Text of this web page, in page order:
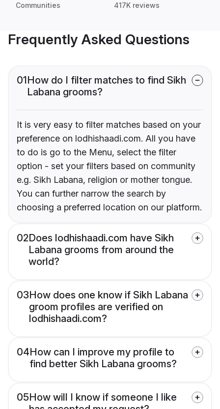
Communities 417K reviews
Frequently Asked Questions
01How do I filter matches to find Sikh
Labana grooms?
It is very easy to filter matches based on your
preference on lodhishaadi.com. All you have
to do is go to the Menu, select the filter
option - set your filters based on community
e.g. Sikh Labana, religion or mother tongue.
You can further narrow the search by
choosing a preferred location on our platform.
02Does lodhishaadi.com have Sikh
Labana grooms from around the
world?
03How does one know if Sikh Labana
groom profiles are verified on
lodhishaadi.com?
04How can I improve my profile to
find better Sikh Labana grooms?
05How will I know if someone I like